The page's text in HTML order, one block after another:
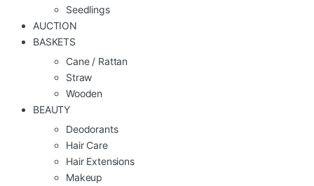
Seedlings
AUCTION
BASKETS
Cane / Rattan
Straw
Wooden
BEAUTY
Deodorants
Hair Care
Hair Extensions
Makeup